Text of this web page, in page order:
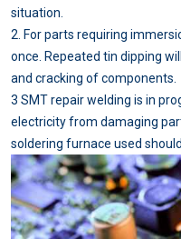
situation.
2. For parts requiring
once. Repeated tin dipping
and cracking of components.
3 SMT repair welding is in
electricity from damaging
soldering furnace used